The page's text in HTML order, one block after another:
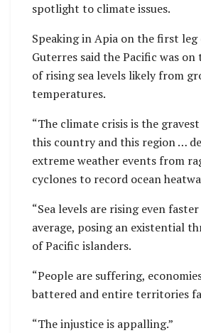
spotlight to climate issues.
Speaking in Apia on the first
Guterres said the Pacific was
of rising sea levels likely from
temperatures.
“The climate crisis is the
this country and this region …
extreme weather events from
cyclones to record ocean
“Sea levels are rising even
average, posing an existential
of Pacific islanders.
“People are suffering,
battered and entire territories
“The injustice is appalling.”